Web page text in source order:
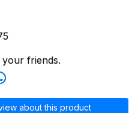
your friends.
about this product